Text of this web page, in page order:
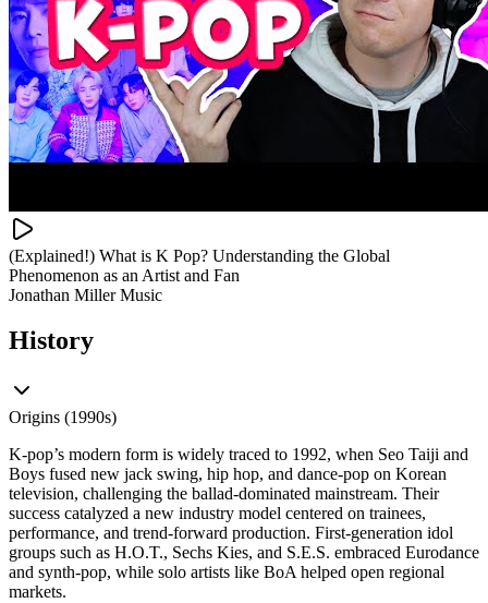
(Explained!) What is K Pop? Understanding the Global
Phenomenon as an Artist and Fan
Jonathan Miller Music
History
Origins (1990s)
K-pop’s modern form is widely traced to 1992, when Seo Taiji and
Boys fused new jack swing, hip hop, and dance-pop on Korean
television, challenging the ballad-dominated mainstream. Their
success catalyzed a new industry model centered on trainees,
performance, and trend-forward production. First-generation idol
groups such as H.O.T., Sechs Kies, and S.E.S. embraced Eurodance
and synth-pop, while solo artists like BoA helped open regional
markets.